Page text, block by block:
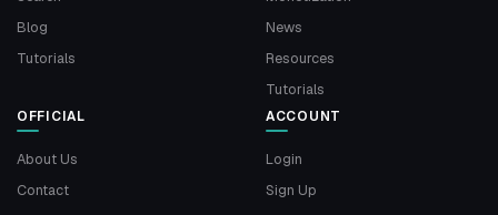
Blog
Tutorials
News
Resources
Tutorials
OFFICIAL
About Us
Contact
ACCOUNT
Login
Sign Up